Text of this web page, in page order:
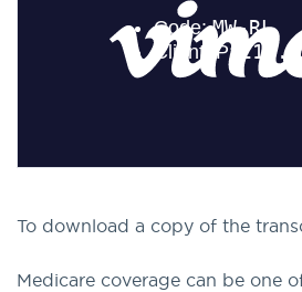
To download a copy of the
Medicare coverage can be one